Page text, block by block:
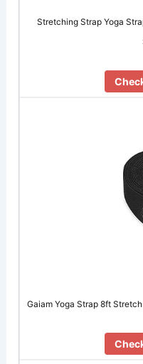
Stretching Strap Yoga
Gaiam Yoga Strap 8ft